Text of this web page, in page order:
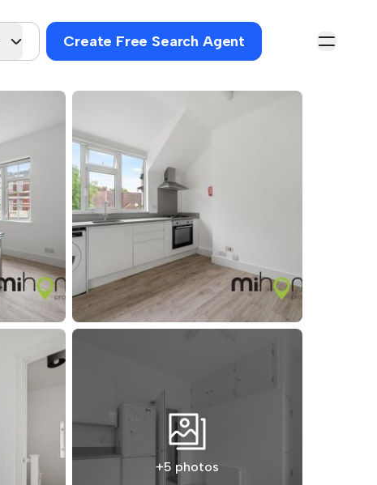
Create Free Search Agent
+5 photos